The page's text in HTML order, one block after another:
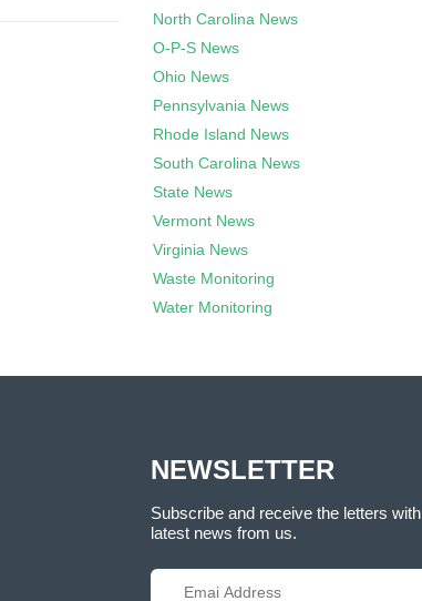
North Carolina News
O-P-S News
Ohio News
Pennsylvania News
Rhode Island News
South Carolina News
State News
Vermont News
Virginia News
Waste Monitoring
Water Monitoring
NEWSLETTER
Subscribe and receive the letters with
latest news from us.